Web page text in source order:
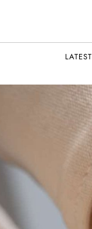
LATEST